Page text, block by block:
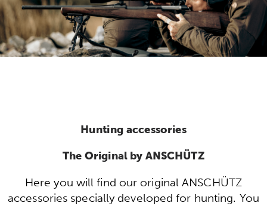
Hunting accessories
The Original by ANSCHÜTZ
Here you will find our original ANSCHÜTZ
accessories specially developed for hunting. You